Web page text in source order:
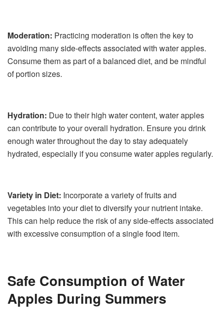
Moderation: Practicing moderation is often the key to
avoiding many side-effects associated with water apples.
Consume them as part of a balanced diet, and be mindful
of portion sizes.
Hydration: Due to their high water content, water apples
can contribute to your overall hydration. Ensure you drink
enough water throughout the day to stay adequately
hydrated, especially if you consume water apples regularly.
Variety in Diet: Incorporate a variety of fruits and
vegetables into your diet to diversify your nutrient intake.
This can help reduce the risk of any side-effects associated
with excessive consumption of a single food item.
Safe Consumption of Water
Apples During Summers